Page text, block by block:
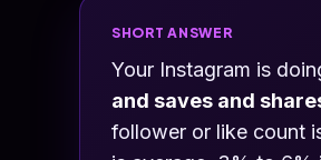
SHORT ANSWER
Your Instagram is
and saves and
follower or like count